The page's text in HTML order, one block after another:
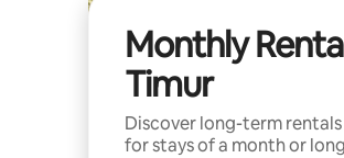
Monthly
Timur
Discover long-term
for stays of a month or